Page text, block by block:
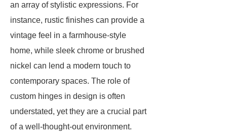
an array of stylistic expressions. For
instance, rustic finishes can provide a
vintage feel in a farmhouse-style
home, while sleek chrome or brushed
nickel can lend a modern touch to
contemporary spaces. The role of
custom hinges in design is often
understated, yet they are a crucial part
of a well-thought-out environment.